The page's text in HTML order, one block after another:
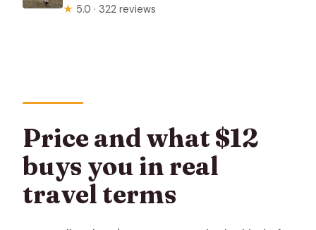
★ 5.0 · 322 reviews
Price and what $12
buys you in real
travel terms